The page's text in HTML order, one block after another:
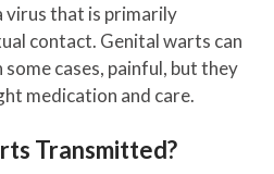
virus that is primarily
contact. Genital warts can
cases, painful, but they
medication and care.
Transmitted?